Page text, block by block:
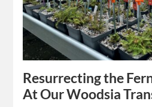
Resurrecting the
At Our Woodsia